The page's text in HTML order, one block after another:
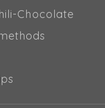
Chocolate